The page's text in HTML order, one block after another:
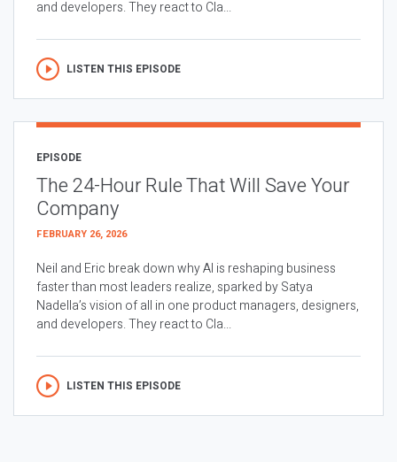
and developers. They react to Cla...
LISTEN THIS EPISODE
EPISODE
The 24-Hour Rule That Will Save Your
Company
FEBRUARY 26, 2026
Neil and Eric break down why AI is reshaping business
faster than most leaders realize, sparked by Satya
Nadella’s vision of all in one product managers, designers,
and developers. They react to Cla...
LISTEN THIS EPISODE